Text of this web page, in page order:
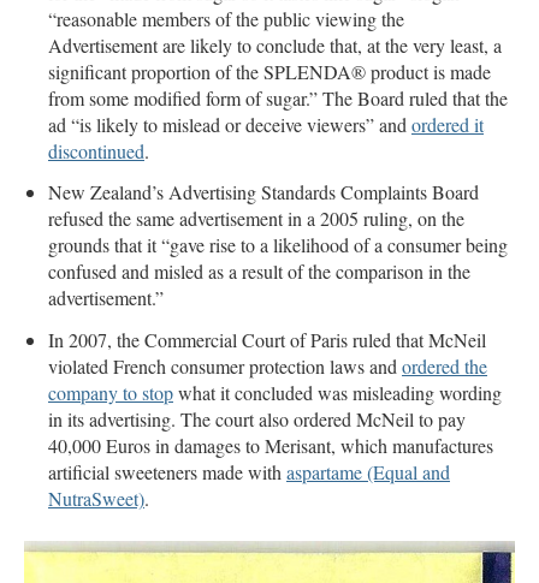
“reasonable members of the public viewing the
Advertisement are likely to conclude that, at the very least, a
significant proportion of the SPLENDA® product is made
from some modified form of sugar.” The Board ruled that the
ad “is likely to mislead or deceive viewers” and ordered it
discontinued.
New Zealand’s Advertising Standards Complaints Board
refused the same advertisement in a 2005 ruling, on the
grounds that it “gave rise to a likelihood of a consumer being
confused and misled as a result of the comparison in the
advertisement.”
In 2007, the Commercial Court of Paris ruled that McNeil
violated French consumer protection laws andordered the
company to stopwhat it concluded was misleading wording
in its advertising. The court also ordered McNeil to pay
40,000 Euros in damages to Merisant, which manufactures
artificial sweeteners made withaspartame (Equal and
NutraSweet).